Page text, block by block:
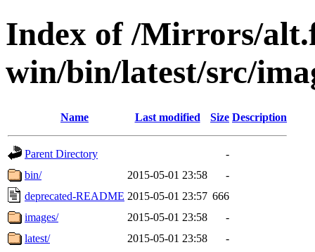
Index of /Mirrors/
win/bin/latest/src/
Name Last modified Size Description
Parent Directory
-
bin/
2015-05-01 23:58
-
deprecated-README 2015-05-01 23:57 666
images/
2015-05-01 23:58
-
latest/
2015-05-01 23:58
-